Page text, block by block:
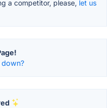
a competitor, please, let us